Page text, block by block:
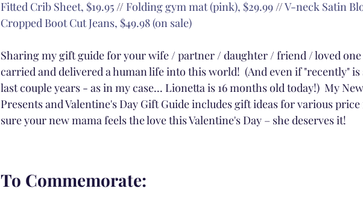
Fitted Crib Sheet, $19.95 // Folding gym mat (pink), $29.99 // V-neck Satin
Cropped Boot Cut Jeans, $49.98 (on sale)
Sharing my gift guide for your wife / partner / daughter / friend / loved
carried and delivered a human life into this world!  (And even if "recently"
last couple years - as in my case... Lionetta is 16 months old today!)  My
Presents and Valentine's Day Gift Guide includes gift ideas for various
sure your new mama feels the love this Valentine's Day – she deserves it!
To Commemorate: